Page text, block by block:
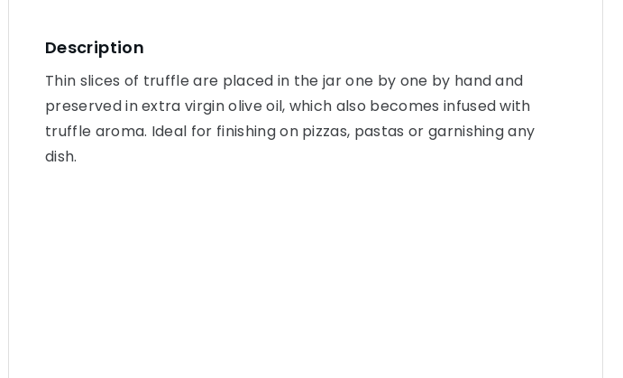
Description
Thin slices of truffle are placed in the jar one by one by hand and
preserved in extra virgin olive oil, which also becomes infused with
truffle aroma. Ideal for finishing on pizzas, pastas or garnishing any
dish.